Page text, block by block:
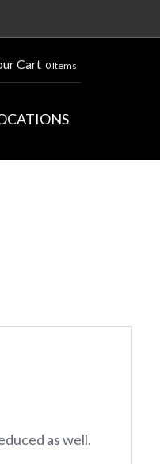
Cart 0 Items
as well.